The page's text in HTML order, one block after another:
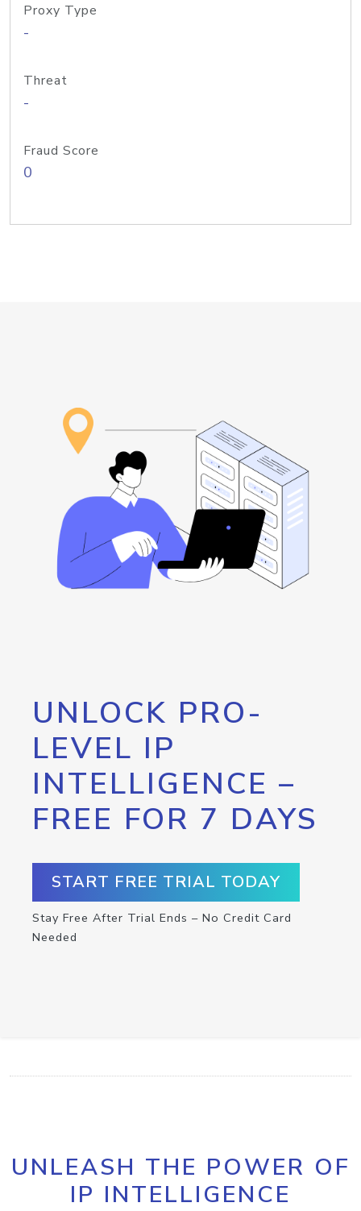
Proxy Type
-
Threat
-
Fraud Score
0
UNLOCK PRO-
LEVEL IP
INTELLIGENCE –
FREE FOR 7 DAYS
START FREE TRIAL TODAY
Stay Free After Trial Ends – No Credit Card
Needed
UNLEASH THE POWER OF
IP INTELLIGENCE